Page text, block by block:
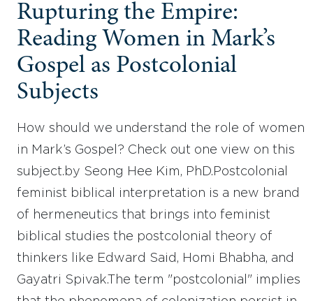
Rupturing the Empire:
Reading Women in Mark’s
Gospel as Postcolonial
Subjects
How should we understand the role of women
in Mark’s Gospel? Check out one view on this
subject.by Seong Hee Kim, PhD.Postcolonial
feminist biblical interpretation is a new brand
of hermeneutics that brings into feminist
biblical studies the postcolonial theory of
thinkers like Edward Said, Homi Bhabha, and
Gayatri Spivak.The term "postcolonial" implies